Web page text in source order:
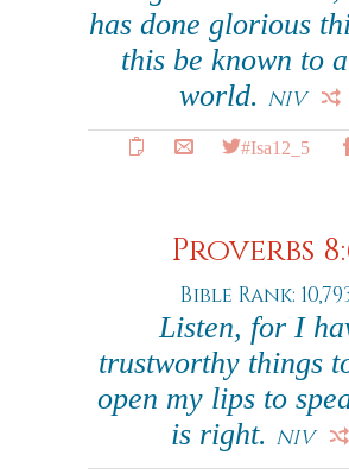
has done glorious
this be known to
world. NIV
#Isa12_5
Proverbs
Bible Rank:
Listen, for I
trustworthy things
open my lips to
is right. NIV